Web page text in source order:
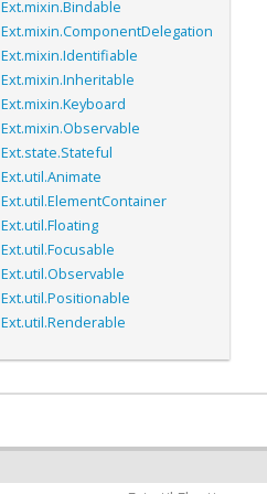
Ext.mixin.Bindable
Ext.mixin.ComponentDelegation
Ext.mixin.Identifiable
Ext.mixin.Inheritable
Ext.mixin.Keyboard
Ext.mixin.Observable
Ext.state.Stateful
Ext.util.Animate
Ext.util.ElementContainer
Ext.util.Floating
Ext.util.Focusable
Ext.util.Observable
Ext.util.Positionable
Ext.util.Renderable